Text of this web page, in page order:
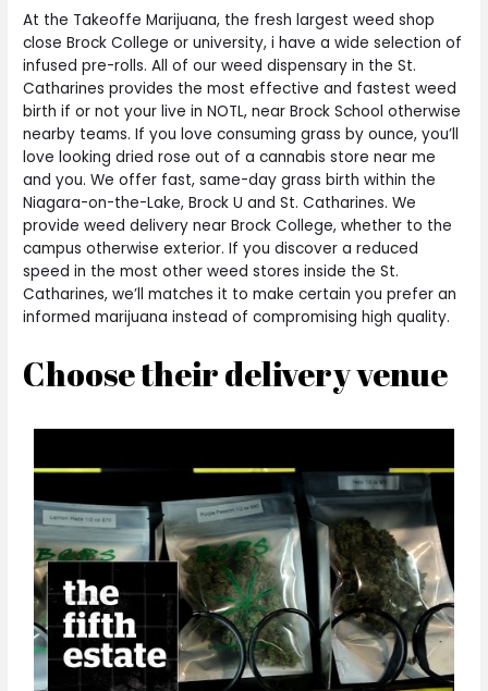
At the Takeoffe Marijuana, the fresh largest weed shop
close Brock College or university, i have a wide selection of
infused pre-rolls. All of our weed dispensary in the St.
Catharines provides the most effective and fastest weed
birth if or not your live in NOTL, near Brock School otherwise
nearby teams. If you love consuming grass by ounce, you’ll
love looking dried rose out of a cannabis store near me
and you. We offer fast, same-day grass birth within the
Niagara-on-the-Lake, Brock U and St. Catharines. We
provide weed delivery near Brock College, whether to the
campus otherwise exterior. If you discover a reduced
speed in the most other weed stores inside the St.
Catharines, we’ll matches it to make certain you prefer an
informed marijuana instead of compromising high quality.
Choose their delivery venue